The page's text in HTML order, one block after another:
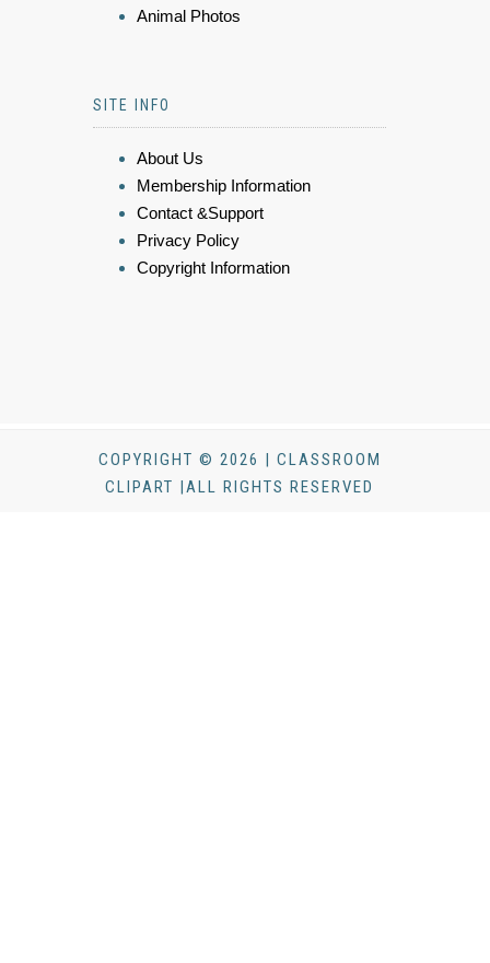
Animal Photos
SITE INFO
About Us
Membership Information
Contact &Support
Privacy Policy
Copyright Information
COPYRIGHT © 2026 | CLASSROOM
CLIPART |ALL RIGHTS RESERVED